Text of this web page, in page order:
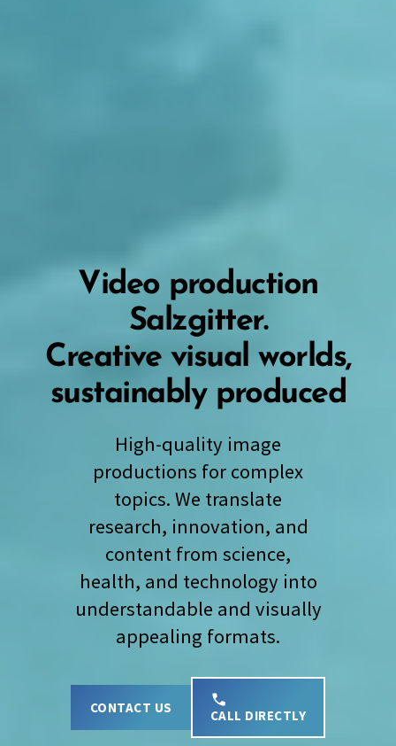
Video production
Salzgitter.
Creative visual worlds,
sustainably produced
High-quality image
productions for complex
topics. We translate
research, innovation, and
content from science,
health, and technology into
understandable and visually
appealing formats.
CONTACT US CALL DIRECTLY